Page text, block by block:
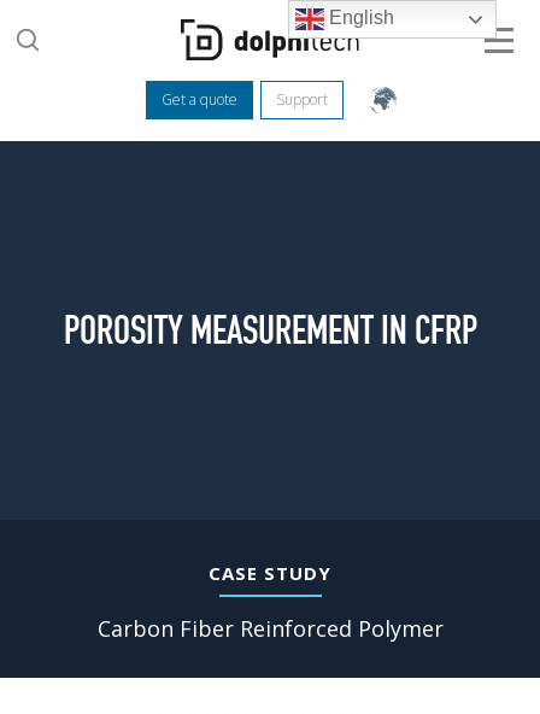
Get a quote Support
POROSITY MEASUREMENT IN CFRP
CASE STUDY
Carbon Fiber Reinforced Polymer
English